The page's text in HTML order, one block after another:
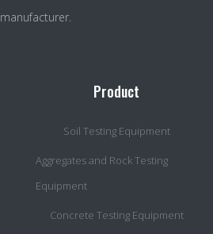
manufacturer.
Product
Soil Testing Equipment
Aggregates and Rock Testing
Equipment
Concrete Testing Equipment